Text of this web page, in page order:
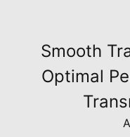
Smooth
Optimal